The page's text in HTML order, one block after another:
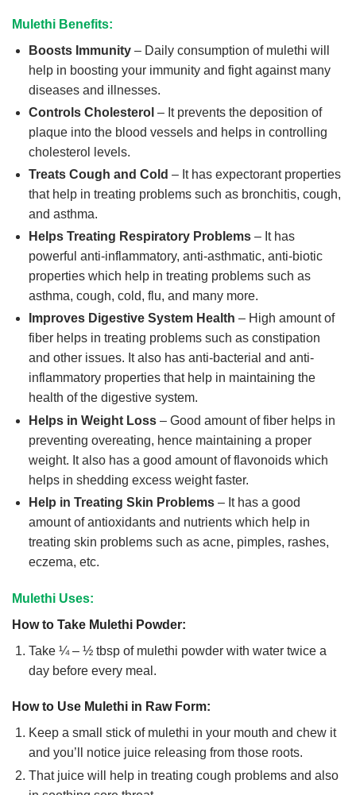
Mulethi Benefits:
Boosts Immunity– Daily consumption of mulethi will
help in boosting your immunity and fight against many
diseases and illnesses.
Controls Cholesterol – It prevents the deposition of
plaque into the blood vessels and helps in controlling
cholesterol levels.
Treats Cough and Cold – It has expectorant properties
that help in treating problems such as bronchitis, cough,
and asthma.
Helps Treating Respiratory Problems– It has
powerful anti-inflammatory, anti-asthmatic, anti-biotic
properties which help in treating problems such as
asthma, cough, cold, flu, and many more.
Improves Digestive System Health – High amount of
fiber helps in treating problems such as constipation
and other issues. It also has anti-bacterial and anti-
inflammatory properties that help in maintaining the
health of the digestive system.
Helps in Weight Loss– Good amount of fiber helps in
preventing overeating, hence maintaining a proper
weight. It also has a good amount of flavonoids which
helps in shedding excess weight faster.
Help in Treating Skin Problems– It has a good
amount of antioxidants and nutrients which help in
treating skin problems such as acne, pimples, rashes,
eczema, etc.
Mulethi Uses:
How to Take Mulethi Powder:
Take ¼ – ½ tbsp of mulethi powder with water twice a
day before every meal.
How to Use Mulethi in Raw Form:
Keep a small stick of mulethi in your mouth and chew it
and you’ll notice juice releasing from those roots.
That juice will help in treating cough problems and also